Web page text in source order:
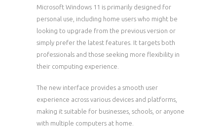
Microsoft Windows 11 is primarily designed for
personal use, including home users who might be
looking to upgrade from the previous version or
simply prefer the latest features. It targets both
professionals and those seeking more flexibility in
their computing experience.
The new interface provides a smooth user
experience across various devices and platforms,
making it suitable for businesses, schools, or anyone
with multiple computers at home.